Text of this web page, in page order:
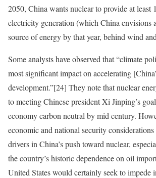
2050, China wants nuclear to provide at least
electricity generation (which China envisions
source of energy by that year, behind wind
Some analysts have observed that “climate
most significant impact on accelerating
development.”[24] They note that nuclear
to meeting Chinese president Xi Jinping’s
economy carbon neutral by mid century.
economic and national security
drivers in China’s push toward nuclear,
the country’s historic dependence on oil
United States would certainly seek to impede